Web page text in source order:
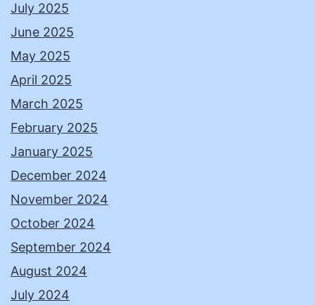
July 2025
June 2025
May 2025
April 2025
March 2025
February 2025
January 2025
December 2024
November 2024
October 2024
September 2024
August 2024
July 2024